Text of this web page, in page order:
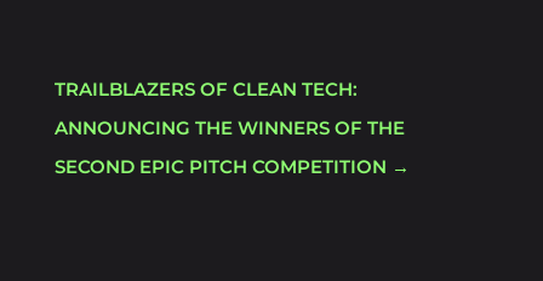
TRAILBLAZERS OF CLEAN TECH:
ANNOUNCING THE WINNERS OF THE
SECOND EPIC PITCH COMPETITION →